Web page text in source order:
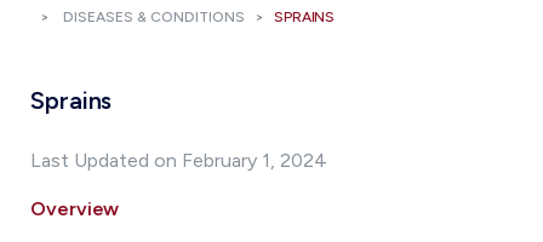
DISEASES & CONDITIONS SPRAINS
Sprains
Last Updated on February 1, 2024
Overview